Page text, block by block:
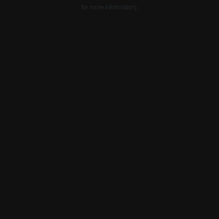
for more information).